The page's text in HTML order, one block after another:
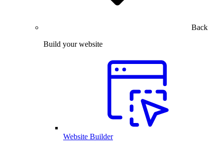
Back
Build your website
Website Builder